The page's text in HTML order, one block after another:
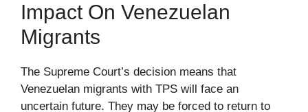
Impact On Venezuelan
Migrants
The Supreme Court’s decision means that
Venezuelan migrants with TPS will face an
uncertain future. They may be forced to return to